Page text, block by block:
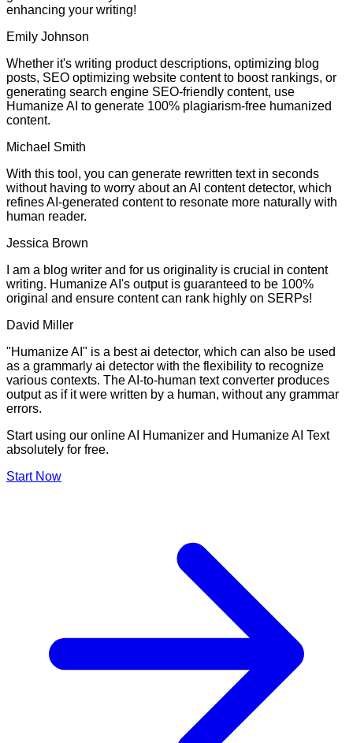
enhancing your writing!
Emily Johnson
Whether it's writing product descriptions, optimizing blog
posts, SEO optimizing website content to boost rankings, or
generating search engine SEO-friendly content, use
Humanize AI to generate 100% plagiarism-free humanized
content.
Michael Smith
With this tool, you can generate rewritten text in seconds
without having to worry about an AI content detector, which
refines AI-generated content to resonate more naturally with
human reader.
Jessica Brown
I am a blog writer and for us originality is crucial in content
writing. Humanize AI's output is guaranteed to be 100%
original and ensure content can rank highly on SERPs!
David Miller
"Humanize AI" is a best ai detector, which can also be used
as a grammarly ai detector with the flexibility to recognize
various contexts. The AI-to-human text converter produces
output as if it were written by a human, without any grammar
errors.
Start using our online AI Humanizer and Humanize AI Text
absolutely for free.
Start Now